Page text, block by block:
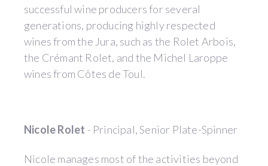
successful wine producers for several
generations, producing highly respected
wines from the Jura, such as the Rolet Arbois,
the Crémant Rolet, and the Michel Laroppe
wines from Côtes de Toul.
Nicole Rolet - Principal, Senior Plate-Spinner
Nicole manages most of the activities beyond